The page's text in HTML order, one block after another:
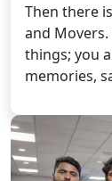
Then there
and
things; you
memories,